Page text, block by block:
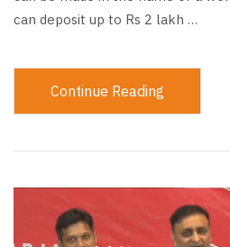
can deposit up to Rs 2 lakh …
Continue Reading